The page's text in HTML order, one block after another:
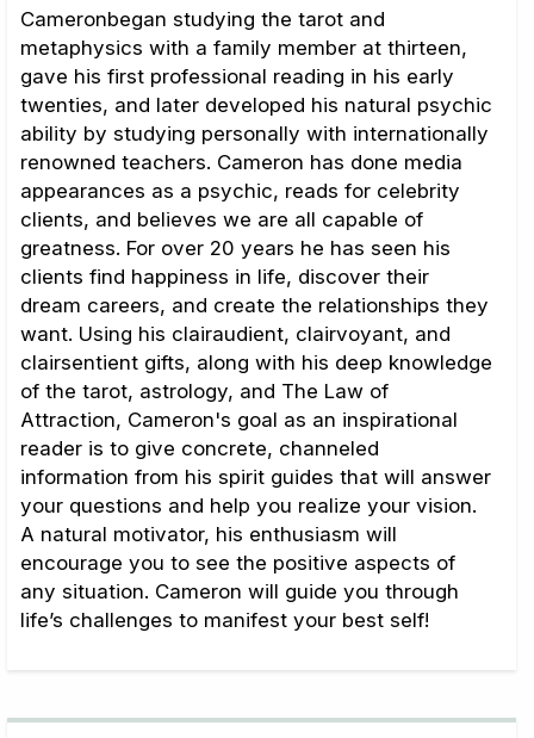
Cameronbegan studying the tarot and
metaphysics with a family member at thirteen,
gave his first professional reading in his early
twenties, and later developed his natural psychic
ability by studying personally with internationally
renowned teachers. Cameron has done media
appearances as a psychic, reads for celebrity
clients, and believes we are all capable of
greatness. For over 20 years he has seen his
clients find happiness in life, discover their
dream careers, and create the relationships they
want. Using his clairaudient, clairvoyant, and
clairsentient gifts, along with his deep knowledge
of the tarot, astrology, and The Law of
Attraction, Cameron's goal as an inspirational
reader is to give concrete, channeled
information from his spirit guides that will answer
your questions and help you realize your vision.
A natural motivator, his enthusiasm will
encourage you to see the positive aspects of
any situation. Cameron will guide you through
life’s challenges to manifest your best self!